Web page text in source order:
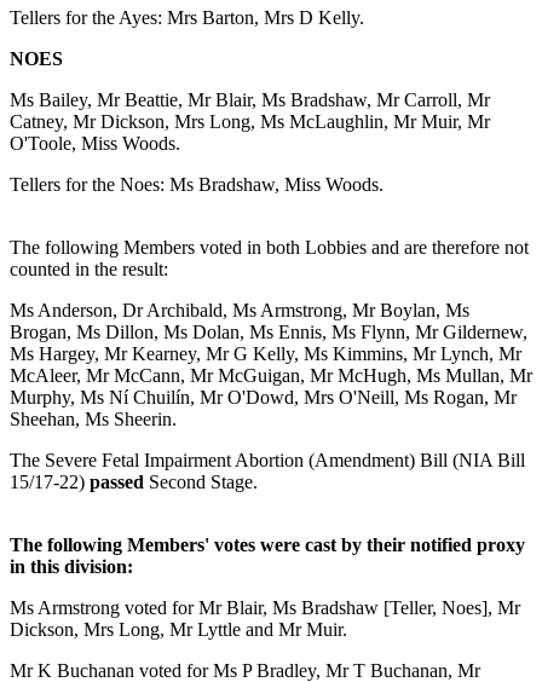
Tellers for the Ayes: Mrs Barton, Mrs D Kelly.
NOES
Ms Bailey, Mr Beattie, Mr Blair, Ms Bradshaw, Mr Carroll, Mr
Catney, Mr Dickson, Mrs Long, Ms McLaughlin, Mr Muir, Mr
O'Toole, Miss Woods.
Tellers for the Noes: Ms Bradshaw, Miss Woods.
The following Members voted in both Lobbies and are therefore not
counted in the result:
Ms Anderson, Dr Archibald, Ms Armstrong, Mr Boylan, Ms
Brogan, Ms Dillon, Ms Dolan, Ms Ennis, Ms Flynn, Mr Gildernew,
Ms Hargey, Mr Kearney, Mr G Kelly, Ms Kimmins, Mr Lynch, Mr
McAleer, Mr McCann, Mr McGuigan, Mr McHugh, Ms Mullan, Mr
Murphy, Ms Ní Chuilín, Mr O'Dowd, Mrs O'Neill, Ms Rogan, Mr
Sheehan, Ms Sheerin.
The Severe Fetal Impairment Abortion (Amendment) Bill (NIA Bill
15/17-22) passed Second Stage.
The following Members' votes were cast by their notified proxy
in this division:
Ms Armstrong voted for Mr Blair, Ms Bradshaw [Teller, Noes], Mr
Dickson, Mrs Long, Mr Lyttle and Mr Muir.
Mr K Buchanan voted for Ms P Bradley, Mr T Buchanan, Mr